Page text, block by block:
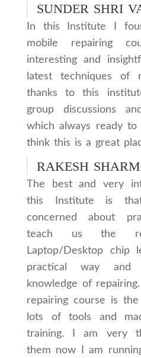
SUNDER SHRI
In this Institute I
mobile repairing
interesting and
latest techniques of
thanks to this
group discussions
which always ready to
think this is a great
RAKESH
The best and very
this Institute is
concerned about
teach us the
Laptop/Desktop chip
practical way and
knowledge of
repairing course is
lots of tools and
training. I am very
them now I am